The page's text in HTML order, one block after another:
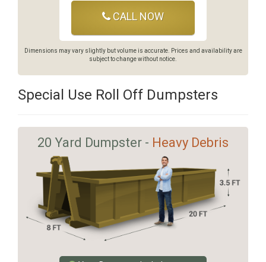
CALL NOW
Dimensions may vary slightly but volume is accurate. Prices and availability are
subject to change without notice.
Special Use Roll Off Dumpsters
20 Yard Dumpster - Heavy Debris